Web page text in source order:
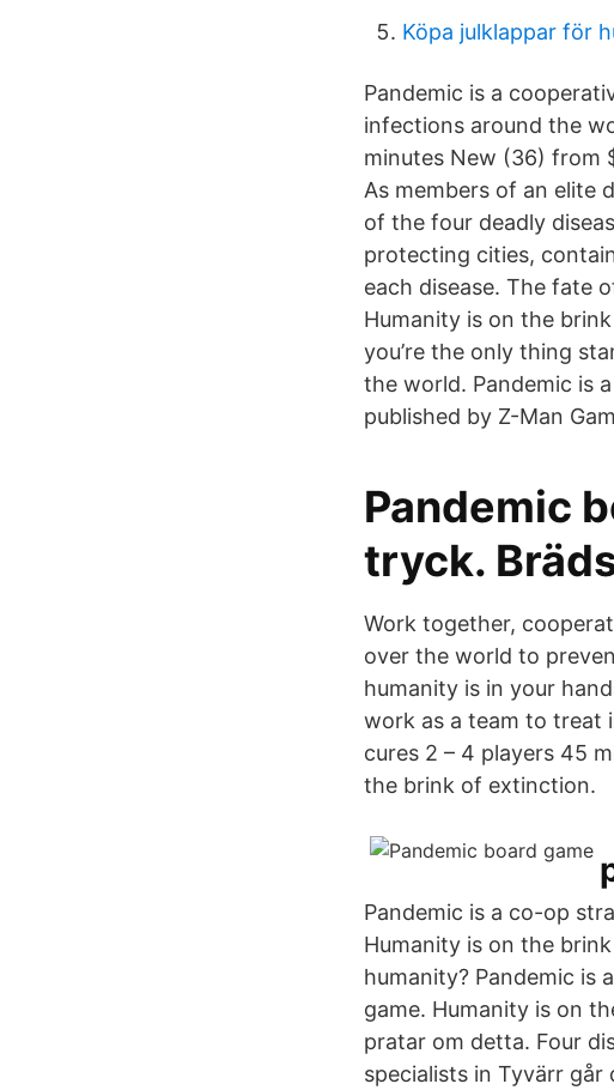
Köpa julklappar för
Pandemic is a
infections around the
minutes New (36) from
As members of an elite
of the four deadly
protecting cities,
each disease. The fate
Humanity is on the
you’re the only thing
the world. Pandemic is
published by Z-Man
Pandemic
tryck.
Work together,
over the world to
humanity is in your
work as a team to treat
cures 2 – 4 players 45
the brink of extinction.
Pandemic is a co-op
Humanity is on the
humanity? Pandemic is
game. Humanity is on
pratar om detta. Four
specialists in Tyvärr går